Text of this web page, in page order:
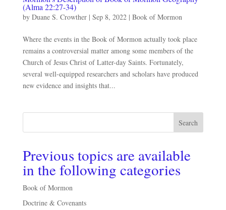
(Alma 22:27-34)
by Duane S. Crowther| Sep 8, 2022| Book of Mormon
Where the events in the Book of Mormon actually took place
remains a controversial matter among some members of the
Church of Jesus Christ of Latter-day Saints. Fortunately,
several well-equipped researchers and scholars have produced
new evidence and insights that...
Search
Previous topics are available
in the following categories
Book of Mormon
Doctrine & Covenants